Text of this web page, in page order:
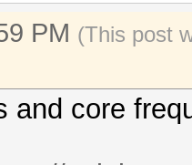
PM (This post
and core